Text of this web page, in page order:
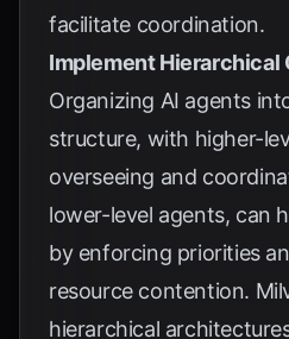
facilitate coordination.
Implement
Organizing AI agents
structure, with higher-
overseeing and
lower-level agents, can
by enforcing priorities
resource contention.
hierarchical